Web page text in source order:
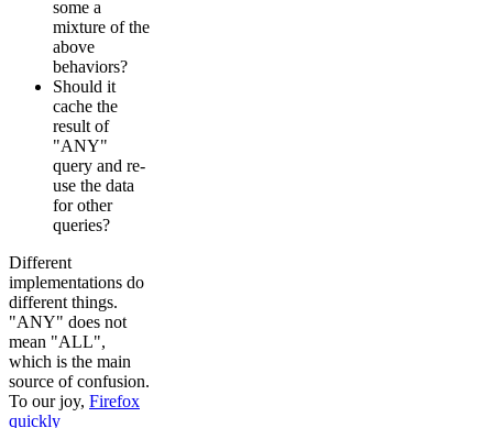
some a
mixture of the
above
behaviors?
Should it
cache the
result of
"ANY"
query and re-
use the data
for other
queries?
Different
implementations do
different things.
"ANY" does not
mean "ALL",
which is the main
source of confusion.
To our joy, Firefox
quickly